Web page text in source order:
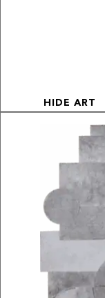
HIDE ART